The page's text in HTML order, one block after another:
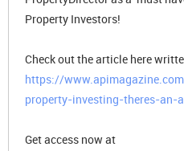
Property Investors!
Check out the article here
https://
property-investing-theres-an-
Get access now at